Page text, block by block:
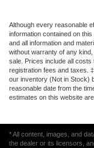
Although every reasonable
information contained on
and all information and
without warranty of any
sale. Prices include all costs
registration fees and taxes.
our inventory (Not in Stock)
reasonable date from the
estimates on this website
* All content, images, and
the dealer or its licensors,